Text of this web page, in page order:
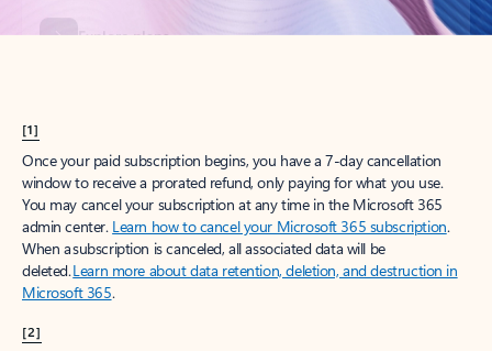
[1]
Once your paid subscription begins, you have a 7-day cancellation
window to receive a prorated refund, only paying for what you use.
You may cancel your subscription at any time in the Microsoft 365
admin center. Learn how to cancel your Microsoft 365 subscription.
When a subscription is canceled, all associated data will be
deleted.Learn more about data retention, deletion, and destruction in
Microsoft 365.
[2]